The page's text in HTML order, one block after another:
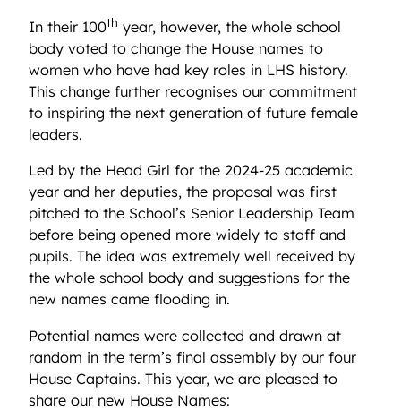
In their 100th year, however, the whole school
body voted to change the House names to
women who have had key roles in LHS history.
This change further recognises our commitment
to inspiring the next generation of future female
leaders.
Led by the Head Girl for the 2024-25 academic
year and her deputies, the proposal was first
pitched to the School’s Senior Leadership Team
before being opened more widely to staff and
pupils. The idea was extremely well received by
the whole school body and suggestions for the
new names came flooding in.
Potential names were collected and drawn at
random in the term’s final assembly by our four
House Captains. This year, we are pleased to
share our new House Names: